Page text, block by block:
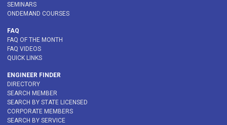
SEMINARS
ONDEMAND COURSES
FAQ
FAQ OF THE MONTH
FAQ VIDEOS
QUICK LINKS
ENGINEER FINDER
DIRECTORY
SEARCH MEMBER
SEARCH BY STATE LICENSED
CORPORATE MEMBERS
SEARCH BY SERVICE